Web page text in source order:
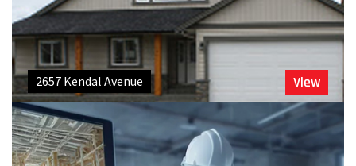
2657 Kendal Avenue View